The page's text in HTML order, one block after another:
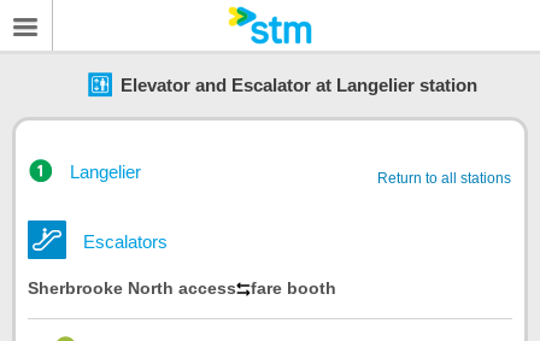
Elevator and Escalator at Langelier station
Langelier Return to all stations
Escalators
Sherbrooke North access fare booth